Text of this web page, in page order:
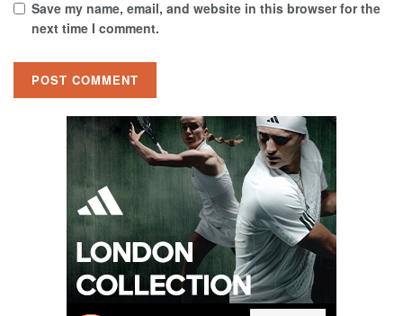
Save my name, email, and website in this browser for the
next time I comment.